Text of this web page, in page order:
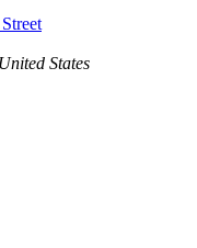
United States